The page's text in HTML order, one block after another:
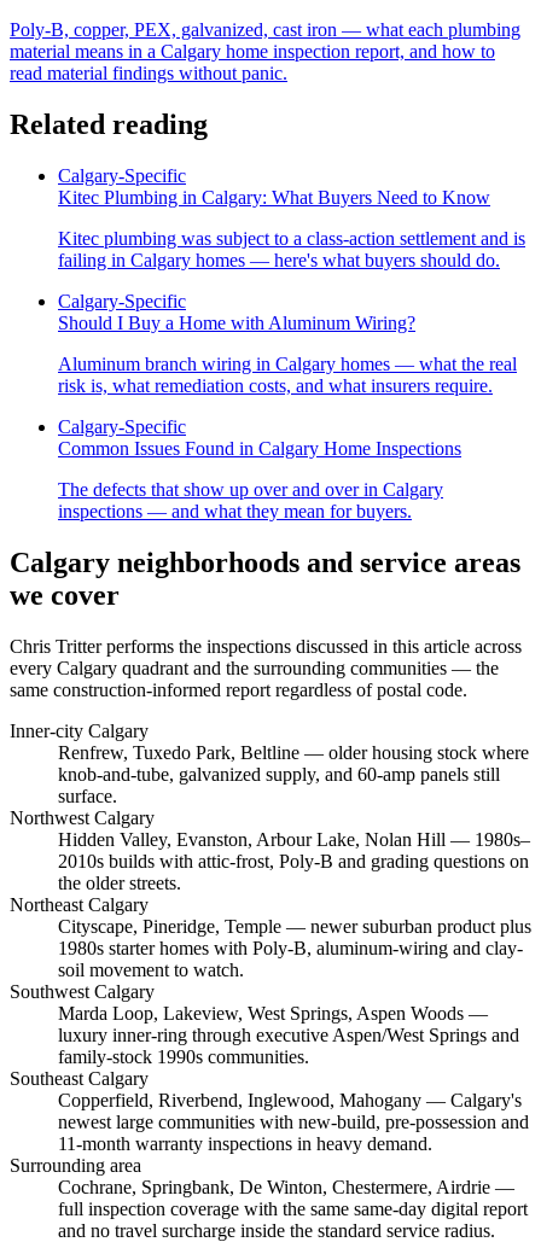
Poly-B, copper, PEX, galvanized, cast iron — what each plumbing
material means in a Calgary home inspection report, and how to
read material findings without panic.
Related reading
Calgary-Specific
Kitec Plumbing in Calgary: What Buyers Need to Know
Kitec plumbing was subject to a class-action settlement and is
failing in Calgary homes — here's what buyers should do.
Calgary-Specific
Should I Buy a Home with Aluminum Wiring?
Aluminum branch wiring in Calgary homes — what the real
risk is, what remediation costs, and what insurers require.
Calgary-Specific
Common Issues Found in Calgary Home Inspections
The defects that show up over and over in Calgary
inspections — and what they mean for buyers.
Calgary neighborhoods and service areas
we cover
Chris Tritterperforms the inspections discussed in this article across
every Calgary quadrant and the surrounding communities — the
same construction-informed report regardless of postal code.
Inner-city Calgary
Renfrew, Tuxedo Park, Beltline — older housing stock where
knob-and-tube, galvanized supply, and 60-amp panels still
surface.
Northwest Calgary
Hidden Valley, Evanston, Arbour Lake, Nolan Hill — 1980s–
2010s builds with attic-frost, Poly-B and grading questions on
the older streets.
Northeast Calgary
Cityscape, Pineridge, Temple — newer suburban product plus
1980s starter homes with Poly-B, aluminum-wiring and clay-
soil movement to watch.
Southwest Calgary
Marda Loop, Lakeview, West Springs, Aspen Woods —
luxury inner-ring through executive Aspen/West Springs and
family-stock 1990s communities.
Southeast Calgary
Copperfield, Riverbend, Inglewood, Mahogany — Calgary's
newest large communities with new-build, pre-possession and
11-month warranty inspections in heavy demand.
Surrounding area
Cochrane, Springbank, De Winton, Chestermere, Airdrie —
full inspection coverage with the same same-day digital report
and no travel surcharge inside the standard service radius.